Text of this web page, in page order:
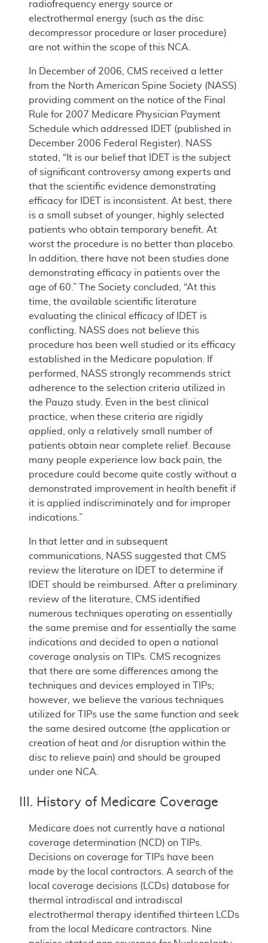
radiofrequency energy source or
electrothermal energy (such as the disc
decompressor procedure or laser procedure)
are not within the scope of this NCA.
In December of 2006, CMS received a letter
from the North American Spine Society (NASS)
providing comment on the notice of the Final
Rule for 2007 Medicare Physician Payment
Schedule which addressed IDET (published in
December 2006 Federal Register). NASS
stated, “It is our belief that IDET is the subject
of significant controversy among experts and
that the scientific evidence demonstrating
efficacy for IDET is inconsistent. At best, there
is a small subset of younger, highly selected
patients who obtain temporary benefit. At
worst the procedure is no better than placebo.
In addition, there have not been studies done
demonstrating efficacy in patients over the
age of 60.” The Society concluded, “At this
time, the available scientific literature
evaluating the clinical efficacy of IDET is
conflicting. NASS does not believe this
procedure has been well studied or its efficacy
established in the Medicare population. If
performed, NASS strongly recommends strict
adherence to the selection criteria utilized in
the Pauza study. Even in the best clinical
practice, when these criteria are rigidly
applied, only a relatively small number of
patients obtain near complete relief. Because
many people experience low back pain, the
procedure could become quite costly without a
demonstrated improvement in health benefit if
it is applied indiscriminately and for improper
indications.”
In that letter and in subsequent
communications, NASS suggested that CMS
review the literature on IDET to determine if
IDET should be reimbursed. After a preliminary
review of the literature, CMS identified
numerous techniques operating on essentially
the same premise and for essentially the same
indications and decided to open a national
coverage analysis on TIPs. CMS recognizes
that there are some differences among the
techniques and devices employed in TIPs;
however, we believe the various techniques
utilized for TIPs use the same function and seek
the same desired outcome (the application or
creation of heat and /or disruption within the
disc to relieve pain) and should be grouped
under one NCA.
III. History of Medicare Coverage
Medicare does not currently have a national
coverage determination (NCD) on TIPs.
Decisions on coverage for TIPs have been
made by the local contractors. A search of the
local coverage decisions (LCDs) database for
thermal intradiscal and intradiscal
electrothermal therapy identified thirteen LCDs
from the local Medicare contractors. Nine